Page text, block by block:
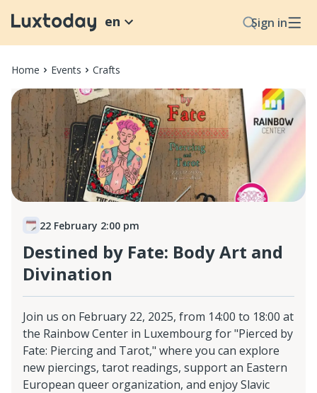
Sign in
en
Home Events Crafts
22 February 2:00 pm
Destined by Fate: Body Art and
Divination
Join us on February 22, 2025, from 14:00 to 18:00 at
the Rainbow Center in Luxembourg for "Pierced by
Fate: Piercing and Tarot," where you can explore
new piercings, tarot readings, support an Eastern
European queer organization, and enjoy Slavic